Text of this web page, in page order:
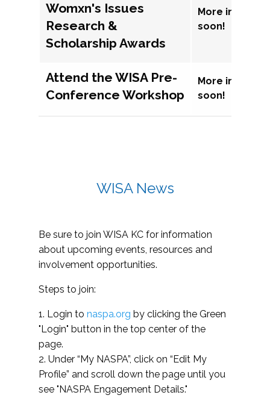
Womxn's Issues
Research &
Scholarship Awards
More
soon!
Attend the WISA Pre-
Conference Workshop
More
soon!
WISA News
Be sure to join WISA KC for information
about upcoming events, resources and
involvement opportunities.
Steps to join:
1. Login to naspa.org by clicking the Green
"Login" button in the top center of the
page.
2. Under “My NASPA”, click on “Edit My
Profile” and scroll down the page until you
see "NASPA Engagement Details."